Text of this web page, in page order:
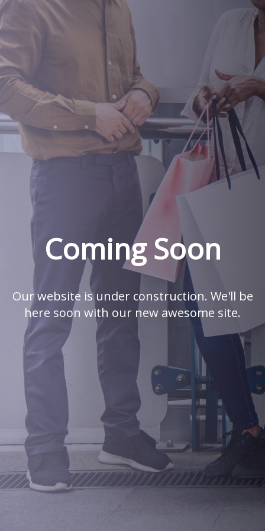
Coming Soon
Our website is under construction. We'll be
here soon with our new awesome site.